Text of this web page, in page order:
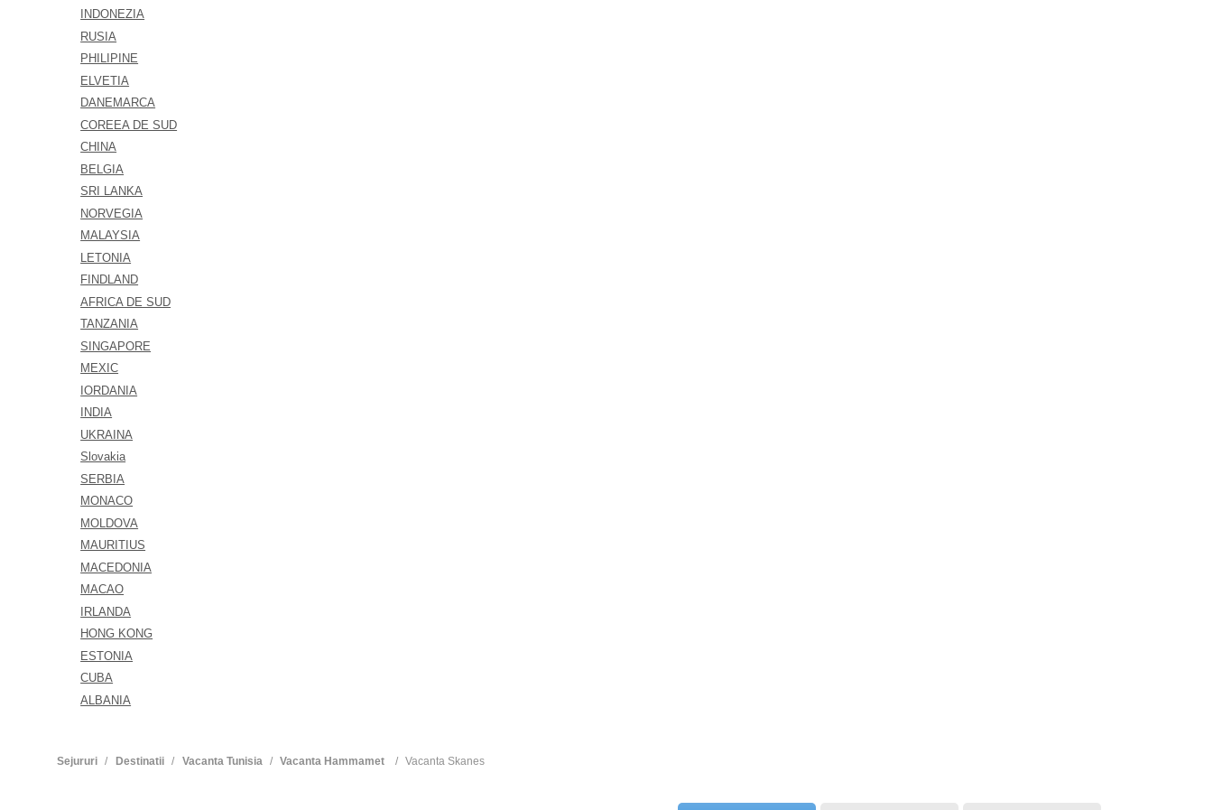
INDONEZIA
RUSIA
PHILIPINE
ELVETIA
DANEMARCA
COREEA DE SUD
CHINA
BELGIA
SRI LANKA
NORVEGIA
MALAYSIA
LETONIA
FINDLAND
AFRICA DE SUD
TANZANIA
SINGAPORE
MEXIC
IORDANIA
INDIA
UKRAINA
Slovakia
SERBIA
MONACO
MOLDOVA
MAURITIUS
MACEDONIA
MACAO
IRLANDA
HONG KONG
ESTONIA
CUBA
ALBANIA
Sejururi Destinatii Vacanta Tunisia Vacanta Hammamet Vacanta Skanes